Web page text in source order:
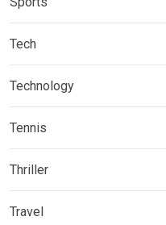
Tech
Technology
Tennis
Thriller
Travel